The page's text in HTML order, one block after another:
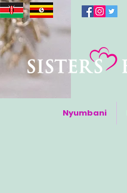
Nyumbani